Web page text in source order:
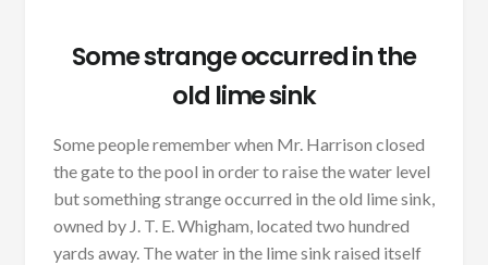
Some strange occurred in the
old lime sink
Some people remember when Mr. Harrison closed
the gate to the pool in order to raise the water level
but something strange occurred in the old lime sink,
owned by J. T. E. Whigham, located two hundred
yards away. The water in the lime sink raised itself